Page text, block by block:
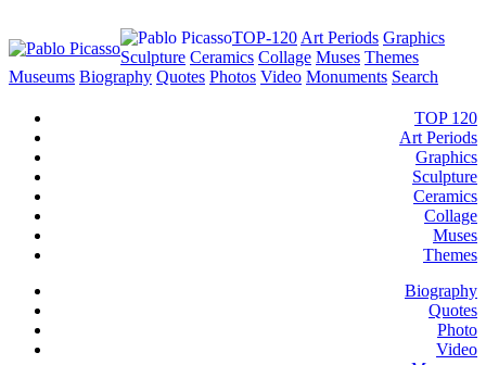
TOP-120 Art Periods Graphics
Sculpture Ceramics Collage Muses Themes
Museums Biography Quotes Photos Video Monuments Search
TOP 120
Art Periods
Graphics
Sculpture
Ceramics
Collage
Muses
Themes
Biography
Quotes
Photo
Video